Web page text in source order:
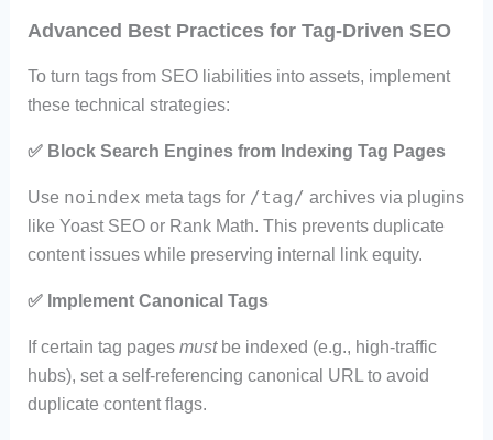
Advanced Best Practices for Tag-Driven SEO
To turn tags from SEO liabilities into assets, implement
these technical strategies:
✅ Block Search Engines from Indexing Tag Pages
Use noindex meta tags for /tag/ archives via plugins
like Yoast SEO or Rank Math. This prevents duplicate
content issues while preserving internal link equity.
✅ Implement Canonical Tags
If certain tag pages mustbe indexed (e.g., high-traffic
hubs), set a self-referencing canonical URL to avoid
duplicate content flags.